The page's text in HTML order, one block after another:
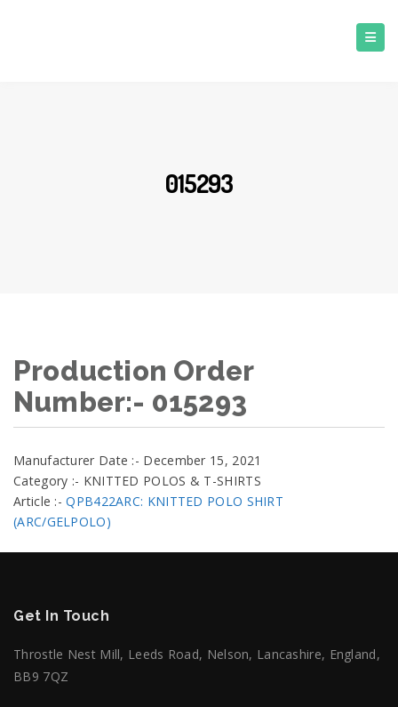
015293
Production Order
Number:- 015293
Manufacturer Date :- December 15, 2021
Category :- KNITTED POLOS & T-SHIRTS
Article :-QPB422ARC: KNITTED POLO SHIRT
(ARC/GELPOLO)
Get In Touch
Throstle Nest Mill, Leeds Road, Nelson, Lancashire, England,
BB9 7QZ